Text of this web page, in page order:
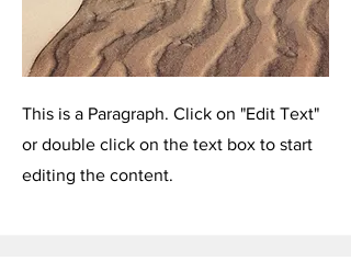
This is a Paragraph. Click on "Edit Text"
or double click on the text box to start
editing the content.